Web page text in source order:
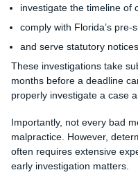
investigate the timeline of
comply with Florida’s
and serve statutory
These investigations take
months before a deadline
properly investigate a case
Importantly, not every bad
malpractice. However,
often requires extensive
early investigation matters.